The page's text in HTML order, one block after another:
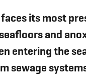
its most
and
entering the
sewage